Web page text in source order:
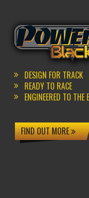
DESIGN FOR TRACK
READY TO RACE
ENGINEERED TO THE
FIND OUT MORE